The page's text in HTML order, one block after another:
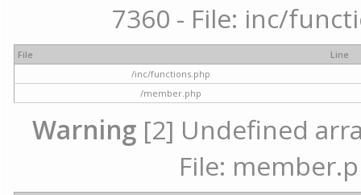
7360 - File: inc/
File
Line
/inc/functions.php
/member.php
Warning[2] Undefined
File: